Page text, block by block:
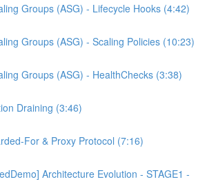
Groups (ASG) - Lifecycle Hooks (4:42)
Groups (ASG) - Scaling Policies (10:23)
Groups (ASG) - HealthChecks (3:38)
Draining (3:46)
For & Proxy Protocol (7:16)
Architecture Evolution - STAGE1 -